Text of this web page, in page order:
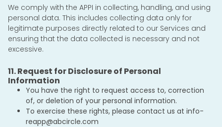
We comply with the APPI in collecting, handling, and using
personal data. This includes collecting data only for
legitimate purposes directly related to our Services and
ensuring that the data collected is necessary and not
excessive.
11. Request for Disclosure of Personal
Information
You have the right to request access to, correction
of, or deletion of your personal information.
To exercise these rights, please contact us at info-
reapp@abcircle.com